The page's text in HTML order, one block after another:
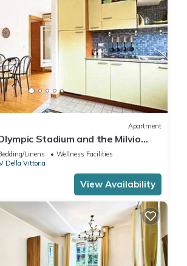
Apartment
Stadium and the Milvio
Linens
Wellness Facilities
Della Vittoria
View Availability